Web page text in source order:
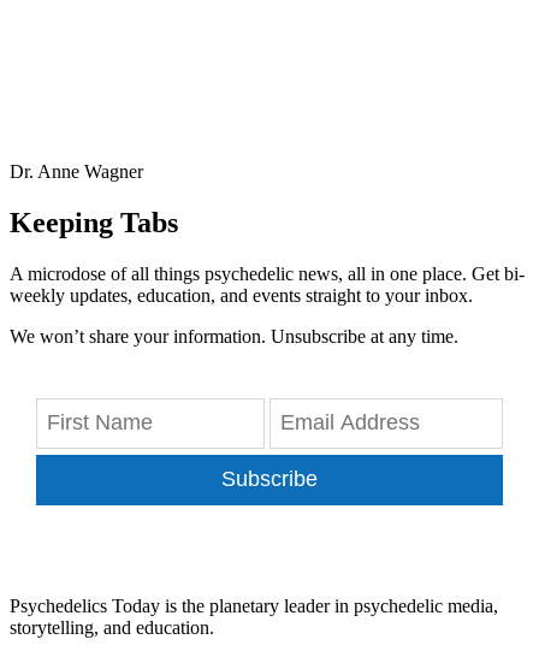
Dr. Anne Wagner
Keeping Tabs
A microdose of all things psychedelic news, all in one place. Get bi-
weekly updates, education, and events straight to your inbox.
We won’t share your information. Unsubscribe at any time.
Subscribe
Psychedelics Today is the planetary leader in psychedelic media,
storytelling, and education.